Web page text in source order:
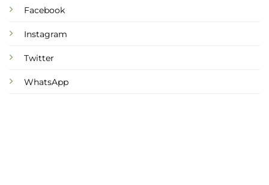
Facebook
Instagram
Twitter
WhatsApp